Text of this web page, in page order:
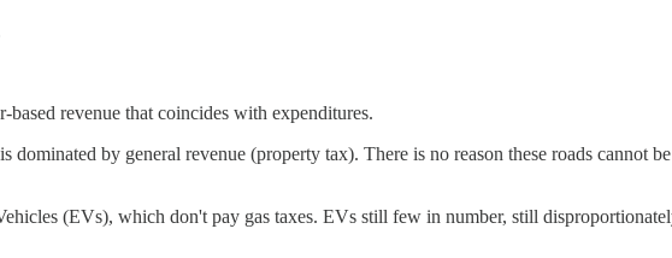
based revenue that coincides with expenditures.
dominated by general revenue (property tax). There is no reason these roads cannot
(EVs), which don't pay gas taxes. EVs still few in number, still